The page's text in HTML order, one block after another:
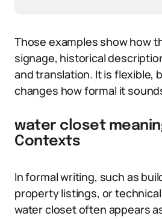
Those examples show how
signage, historical
and translation. It is flexible,
changes how formal it
water closet
Contexts
In formal writing, such as
property listings, or
water closet often appears